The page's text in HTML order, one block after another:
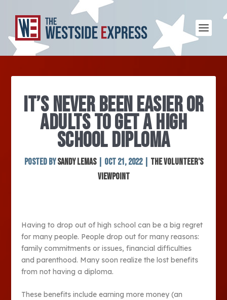
IT’S NEVER BEEN EASIER OR
ADULTS TO GET A HIGH
SCHOOL DIPLOMA
Posted bySandy Lemas| Oct 21, 2022| The Volunteer's
Viewpoint
Having to drop out of high school can be a big regret
for many people. People drop out for many reasons:
family commitments or issues, financial difficulties
and parenthood. Many soon realize the lost benefits
from not having a diploma.
These benefits include earning more money (an